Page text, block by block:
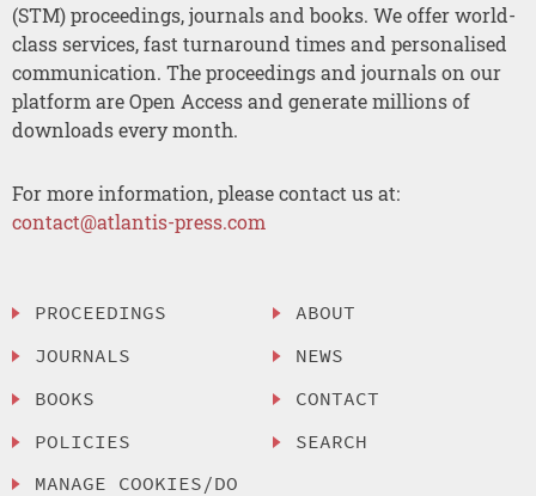
(STM) proceedings, journals and books. We offer world-
class services, fast turnaround times and personalised
communication. The proceedings and journals on our
platform are Open Access and generate millions of
downloads every month.
For more information, please contact us at:
contact@atlantis-press.com
PROCEEDINGS
JOURNALS
BOOKS
POLICIES
MANAGE COOKIES/DO
ABOUT
NEWS
CONTACT
SEARCH